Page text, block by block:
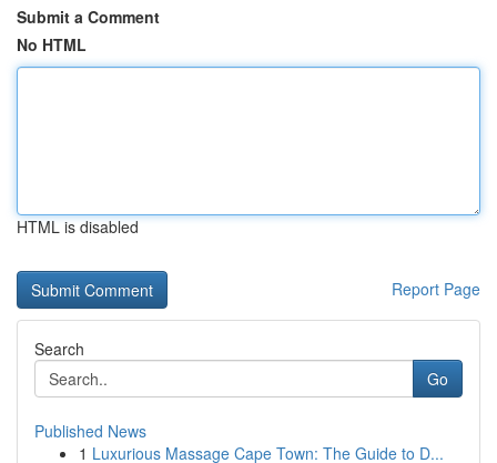
Submit a Comment
No HTML
HTML is disabled
Report Page
Search
Go
Published News
1 Luxurious Massage Cape Town: The Guide to D...